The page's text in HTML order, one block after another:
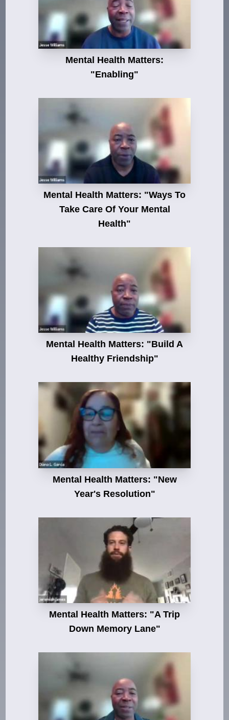
Mental Health Matters:
"Enabling"
Mental Health Matters: "Ways To
Take Care Of Your Mental
Health"
Mental Health Matters: "Build A
Healthy Friendship"
Mental Health Matters: "New
Year's Resolution"
Mental Health Matters: "A Trip
Down Memory Lane"